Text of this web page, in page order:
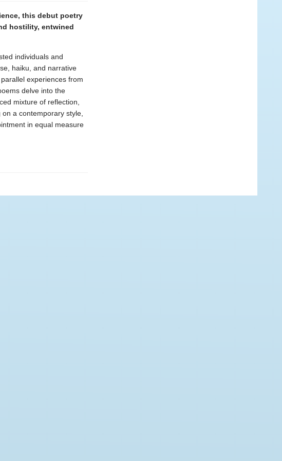
this debut poetry
hostility, entwined
individuals and
haiku, and narrative
experiences from
delve into the
mixture of reflection,
a contemporary style,
in equal measure